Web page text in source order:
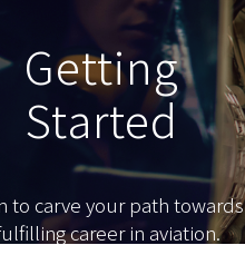
Getting
Started
to carve your path towards
career in aviation.